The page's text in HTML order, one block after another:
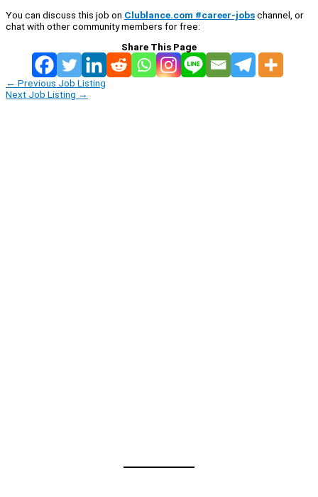
You can discuss this job on Clublance.com #career-jobschannel, or
chat with other community members for free:
Share This Page
← Previous Job Listing
Next Job Listing →